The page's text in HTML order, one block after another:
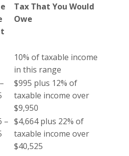
Tax That You Would
Owe
10% of taxable income
in this range
$995 plus 12% of
taxable income over
$9,950
– $4,664 plus 22% of
taxable income over
$40,525